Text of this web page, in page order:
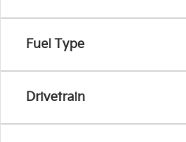
Fuel Type
Drivetrain